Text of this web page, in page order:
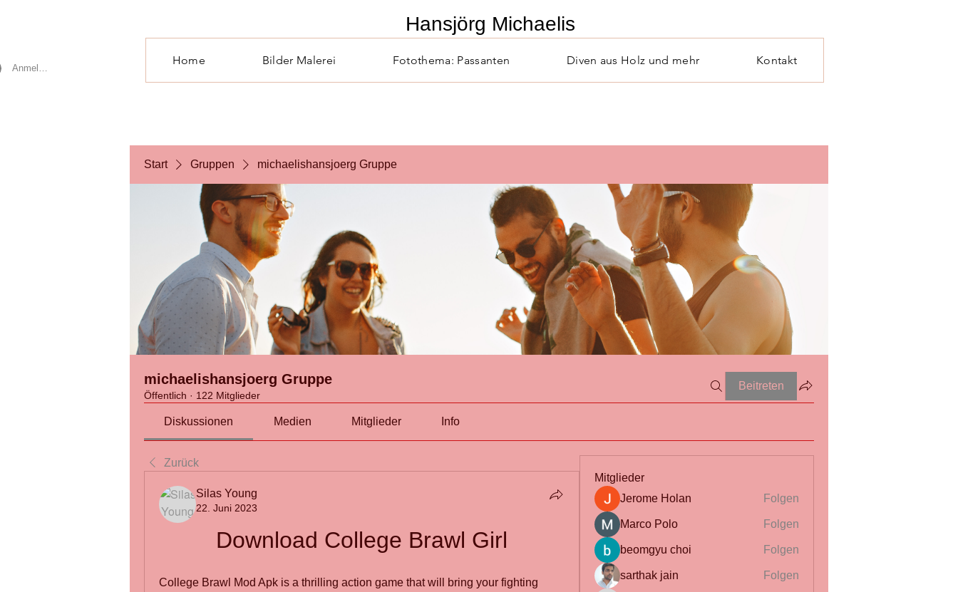
​Hansjörg Michaelis
Anmelden
Home Bilder Malerei Fotothema: Passanten Diven aus Holz und mehr Kontakt
Start Gruppen michaelishansjoerg Gruppe
michaelishansjoerg Gruppe
Öffentlich · 122 Mitglieder
Beitreten
Diskussionen Medien Mitglieder Info
Zurück
Silas Young
22. Juni 2023
Download College Brawl Girl
College Brawl Mod Apk is a thrilling action game that will bring your fighting
Mitglieder
Jerome Holan
Folgen
Marco Polo Folgen
beomgyu choi Folgen
sarthak jain Folgen